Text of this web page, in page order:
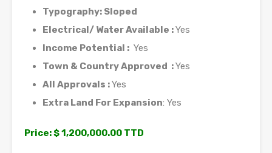
Typography: Sloped
Electrical/ Water Available :Yes
Income Potential : Yes
Town & Country Approved :Yes
All Approvals :Yes
Extra Land For Expansion: Yes
Price: $ 1,200,000.00 TTD